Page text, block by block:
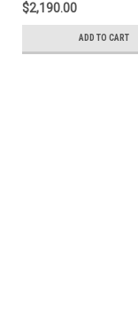
$2,190.00
ADD TO CART